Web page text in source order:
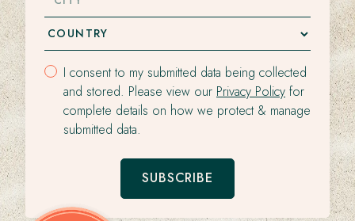
I consent to my submitted data being collected
and stored. Please view our Privacy Policy for
complete details on how we protect & manage
submitted data.
SUBSCRIBE